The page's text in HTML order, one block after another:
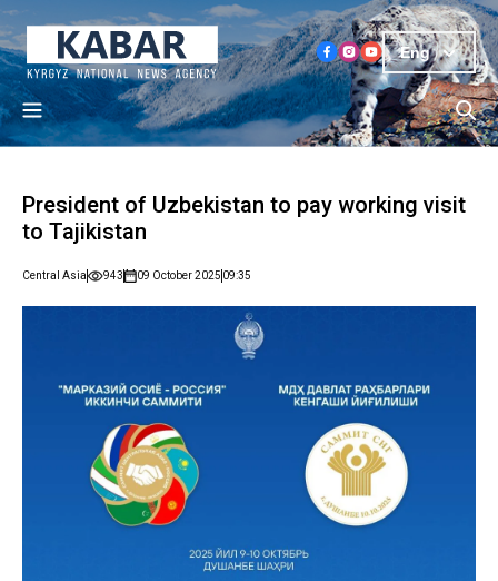
Eng
President of Uzbekistan to pay working visit
to Tajikistan
Central Asia 943 09 October 2025 09:35